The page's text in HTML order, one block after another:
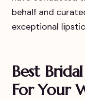
behalf and
exceptional
Best
For Your